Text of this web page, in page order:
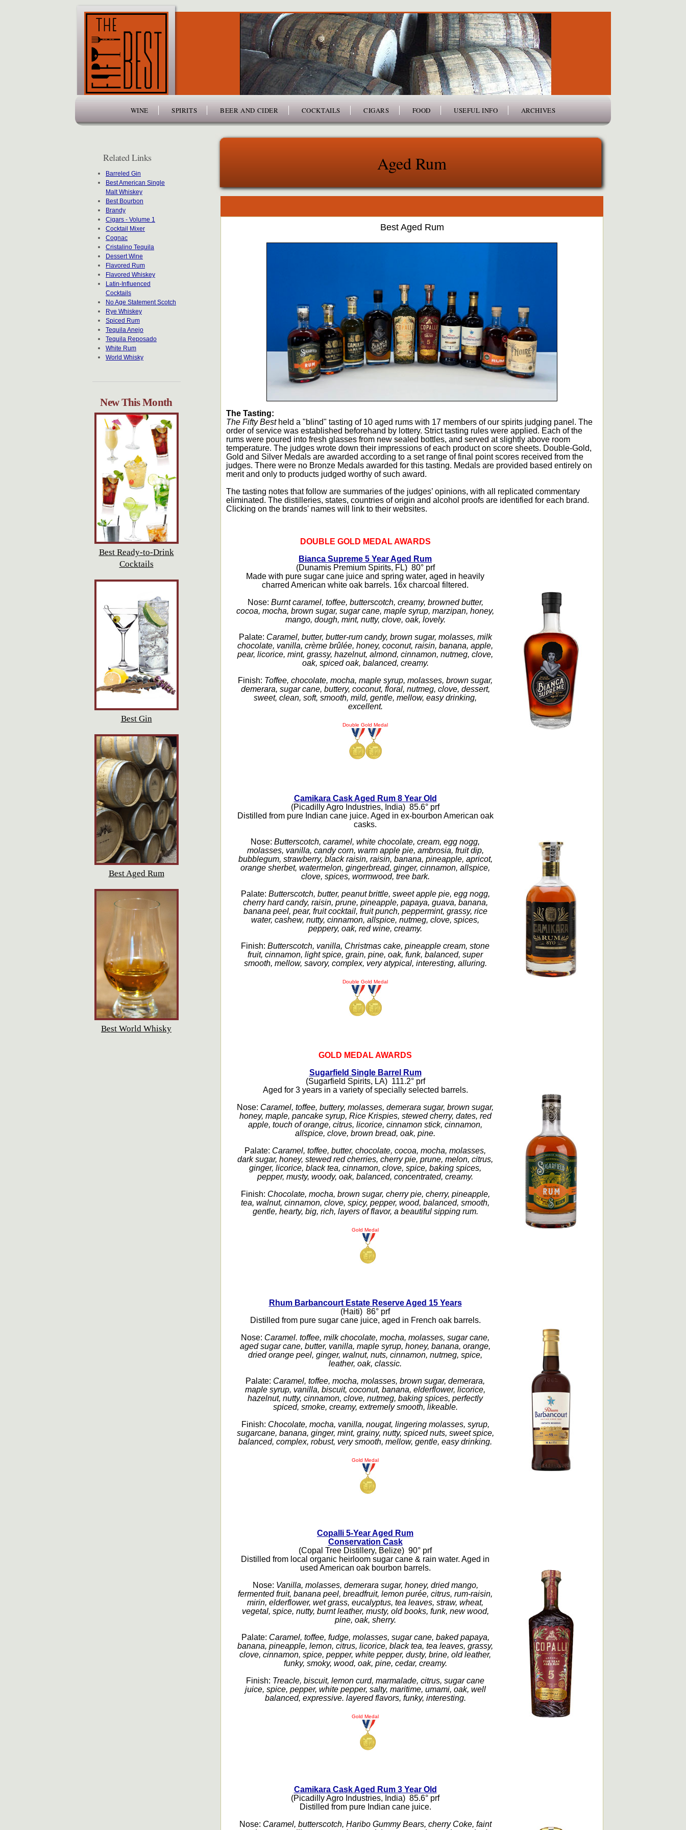
WINE SPIRITS BEER AND CIDER COCKTAILS CIGARS FOOD USEFUL INFO ARCHIVES
Related Links
Barreled Gin
Best American Single
Malt Whiskey
Best Bourbon
Brandy
Cigars - Volume 1
Cocktail Mixer
Cognac
Cristalino Tequila
Dessert Wine
Flavored Rum
Flavored Whiskey
Latin-Influenced
Cocktails
No Age Statement Scotch
Rye Whiskey
Spiced Rum
Tequila Anejo
Tequila Reposado
White Rum
World Whisky
New This Month
Best Ready-to-Drink
Cocktails
Best Gin
Best Aged Rum
Best World Whisky
Aged Rum
Best Aged Rum
The Tasting:
The Fifty Bestheld a "blind" tasting of 10 aged rums with 17 members of our spirits judging panel. The
order of service was established beforehand by lottery. Strict tasting rules were applied. Each of the
rums were poured into fresh glasses from new sealed bottles, and served at slightly above room
temperature. The judges wrote down their impressions of each product on score sheets. Double-Gold,
Gold and Silver Medals are awarded according to a set range of final point scores received from the
judges. There were no Bronze Medals awarded for this tasting. Medals are provided based entirely on
merit and only to products judged worthy of such award.
The tasting notes that follow are summaries of the judges’ opinions, with all replicated commentary
eliminated. The distilleries, states, countries of origin and alcohol proofs are identified for each brand.
Clicking on the brands' names will link to their websites.
DOUBLE GOLD MEDAL AWARDS
Bianca Supreme 5 Year Aged Rum
(Dunamis Premium Spirits, FL) 80° prf
Made with pure sugar cane juice and spring water, aged in heavily
charred American white oak barrels. 16x charcoal filtered.
Nose: Burnt caramel, toffee, butterscotch, creamy, browned butter,
cocoa, mocha, brown sugar, sugar cane, maple syrup, marzipan, honey,
mango, dough, mint, nutty, clove, oak, lovely.
Palate: Caramel, butter, butter-rum candy, brown sugar, molasses, milk
chocolate, vanilla, crème brûlée, honey, coconut, raisin, banana, apple,
pear, licorice, mint, grassy, hazelnut, almond, cinnamon, nutmeg, clove,
oak, spiced oak, balanced, creamy.
Finish: Toffee, chocolate, mocha, maple syrup, molasses, brown sugar,
demerara, sugar cane, buttery, coconut, floral, nutmeg, clove, dessert,
sweet, clean, soft, smooth, mild, gentle, mellow, easy drinking,
excellent.
Double Gold Medal
Camikara Cask Aged Rum 8 Year Old
(Picadilly Agro Industries, India) 85.6° prf
Distilled from pure Indian cane juice. Aged in ex-bourbon American oak
casks.
Nose: Butterscotch, caramel, white chocolate, cream, egg nogg,
molasses, vanilla, candy corn, warm apple pie, ambrosia, fruit dip,
bubblegum, strawberry, black raisin, raisin, banana, pineapple, apricot,
orange sherbet, watermelon, gingerbread, ginger, cinnamon, allspice,
clove, spices, wormwood, tree bark.
Palate: Butterscotch, butter, peanut brittle, sweet apple pie, egg nogg,
cherry hard candy, raisin, prune, pineapple, papaya, guava, banana,
banana peel, pear, fruit cocktail, fruit punch, peppermint, grassy, rice
water, cashew, nutty, cinnamon, allspice, nutmeg, clove, spices,
peppery, oak, red wine, creamy.
Finish: Butterscotch, vanilla, Christmas cake, pineapple cream, stone
fruit, cinnamon, light spice, grain, pine, oak, funk, balanced, super
smooth, mellow, savory, complex, very atypical, interesting, alluring.
Double Gold Medal
GOLD MEDAL AWARDS
Sugarfield Single Barrel Rum
(Sugarfield Spirits, LA) 111.2° prf
Aged for 3 years in a variety of specially selected barrels.
Nose: Caramel, toffee, buttery, molasses, demerara sugar, brown sugar,
honey, maple, pancake syrup, Rice Krispies, stewed cherry, dates, red
apple, touch of orange, citrus, licorice, cinnamon stick, cinnamon,
allspice, clove, brown bread, oak, pine.
Palate: Caramel, toffee, butter, chocolate, cocoa, mocha, molasses,
dark sugar, honey, stewed red cherries, cherry pie, prune, melon, citrus,
ginger, licorice, black tea, cinnamon, clove, spice, baking spices,
pepper, musty, woody, oak, balanced, concentrated, creamy.
Finish: Chocolate, mocha, brown sugar, cherry pie, cherry, pineapple,
tea, walnut, cinnamon, clove, spicy, pepper, wood, balanced, smooth,
gentle, hearty, big, rich, layers of flavor, a beautiful sipping rum.
Gold Medal
Rhum Barbancourt Estate Reserve Aged 15 Years
(Haiti) 86° prf
Distilled from pure sugar cane juice, aged in French oak barrels.
Nose: Caramel. toffee, milk chocolate, mocha, molasses, sugar cane,
aged sugar cane, butter, vanilla, maple syrup, honey, banana, orange,
dried orange peel, ginger, walnut, nuts, cinnamon, nutmeg, spice,
leather, oak, classic.
Palate: Caramel, toffee, mocha, molasses, brown sugar, demerara,
maple syrup, vanilla, biscuit, coconut, banana, elderflower, licorice,
hazelnut, nutty, cinnamon, clove, nutmeg, baking spices, perfectly
spiced, smoke, creamy, extremely smooth, likeable.
Finish: Chocolate, mocha, vanilla, nougat, lingering molasses, syrup,
sugarcane, banana, ginger, mint, grainy, nutty, spiced nuts, sweet spice,
balanced, complex, robust, very smooth, mellow, gentle, easy drinking.
Gold Medal
Copalli 5-Year Aged Rum
Conservation Cask
(Copal Tree Distillery, Belize) 90° prf
Distilled from local organic heirloom sugar cane & rain water. Aged in
used American oak bourbon barrels.
Nose: Vanilla, molasses, demerara sugar, honey, dried mango,
fermented fruit, banana peel, breadfruit, lemon purée, citrus, rum-raisin,
mirin, elderflower, wet grass, eucalyptus, tea leaves, straw, wheat,
vegetal, spice, nutty, burnt leather, musty, old books, funk, new wood,
pine, oak, sherry.
Palate: Caramel, toffee, fudge, molasses, sugar cane, baked papaya,
banana, pineapple, lemon, citrus, licorice, black tea, tea leaves, grassy,
clove, cinnamon, spice, pepper, white pepper, dusty, brine, old leather,
funky, smoky, wood, oak, pine, cedar, creamy.
Finish: Treacle, biscuit, lemon curd, marmalade, citrus, sugar cane
juice, spice, pepper, white pepper, salty, maritime, umami, oak, well
balanced, expressive. layered flavors, funky, interesting.
Gold Medal
Camikara Cask Aged Rum 3 Year Old
(Picadilly Agro Industries, India) 85.6° prf
Distilled from pure Indian cane juice.
Nose: Caramel, butterscotch, Haribo Gummy Bears, cherry Coke, faint